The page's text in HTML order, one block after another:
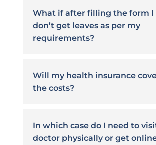
What if after filling the form I
don’t get leaves as per my
requirements?
Will my health insurance
the costs?
In which case do I need to
doctor physically or get